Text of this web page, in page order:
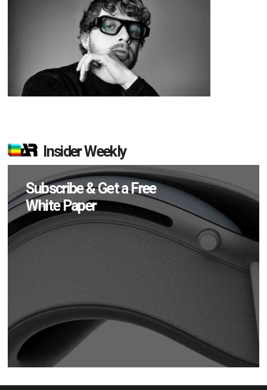
Insider Weekly
Subscribe & Get a Free
White Paper